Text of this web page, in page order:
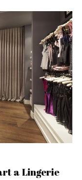
a Lingerie